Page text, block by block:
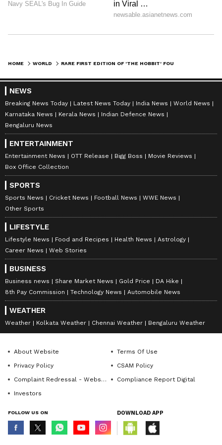
HOME WORLD
NEWS
Breaking News Today Latest News Today India News
World News
Karnataka News
Kerala News
Indian Defence News
Bengaluru News
ENTERTAINMENT
Entertainment News OTT Release Bigg Boss
Movie Reviews
Box Office Collection
SPORTS
Sports News Cricket News Football News
WWE News
Other Sports
LIFESTYLE
Lifestyle News Food and Recipes Health News
Astrology
Career News
Web Stories
BUSINESS
Business news Share Market News Gold Price
DA Hike
8th Pay Commission
Technology News Automobile News
WEATHER
Weather Kolkata Weather Chennai Weather Bengaluru Weather
About Website
Terms Of Use
Privacy Policy
CSAM Policy
Complaint Redressal - Website
Compliance Report Digital
Investors
FOLLOW US ON DOWNLOAD APP